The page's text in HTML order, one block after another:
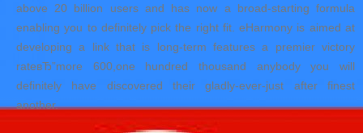
above 20 billion users and has now a broad-starting formula
enabling you to definitely pick the right fit. eHarmony is aimed at
developing a link that is long-term features a premier victory
rateвЂ”more 600,one hundred thousand anybody you will
definitely have discovered their gladly-ever-just after finest
another.